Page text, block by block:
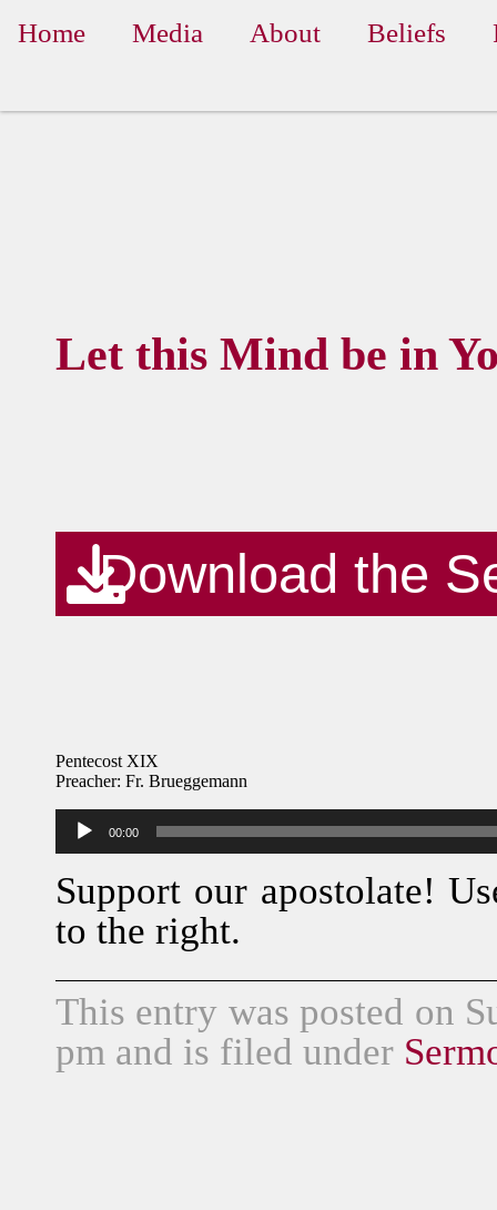
Home Media About Beliefs
Let this Mind be in
Download the
Pentecost XIX
Preacher: Fr. Brueggemann
Audio
Player
00:00
Support our apostolate!
to the right.
This entry was posted on
pm and is filed under